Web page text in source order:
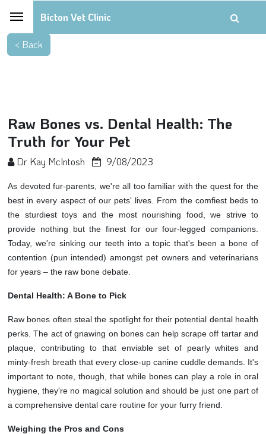
Bicton Vet Clinic
Raw Bones vs. Dental Health: The
Truth for Your Pet
Dr Kay McIntosh 9/08/2023
As devoted fur-parents, we're all too familiar with the quest for the
best in every aspect of our pets' lives. From the comfiest beds to
the sturdiest toys and the most nourishing food, we strive to
provide nothing but the finest for our four-legged companions.
Today, we're sinking our teeth into a topic that's been a bone of
contention (pun intended) amongst pet owners and veterinarians
for years – the raw bone debate.
Dental Health: A Bone to Pick
Raw bones often steal the spotlight for their potential dental health
perks. The act of gnawing on bones can help scrape off tartar and
plaque, contributing to that enviable set of pearly whites and
minty-fresh breath that every close-up canine cuddle demands. It's
important to note, though, that while bones can play a role in oral
hygiene, they're no magical solution and should be just one part of
a comprehensive dental care routine for your furry friend.
Weighing the Pros and Cons